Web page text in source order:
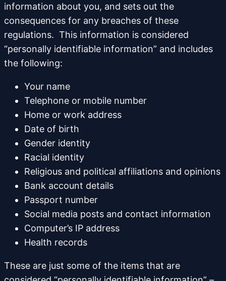
information about you, and sets out the
consequences for any breaches of these
regulations. This information is considered
“personally identifiable information” and includes
the following:
Your name
Telephone or mobile number
Home or work address
Date of birth
Gender identity
Racial identity
Religious and political affiliations and opinions
Bank account details
Passport number
Social media posts and contact information
Computer’s IP address
Health records
These are just some of the items that are